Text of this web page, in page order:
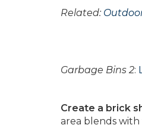
Related:
Garbage Bins 2:
Create a brick
area blends